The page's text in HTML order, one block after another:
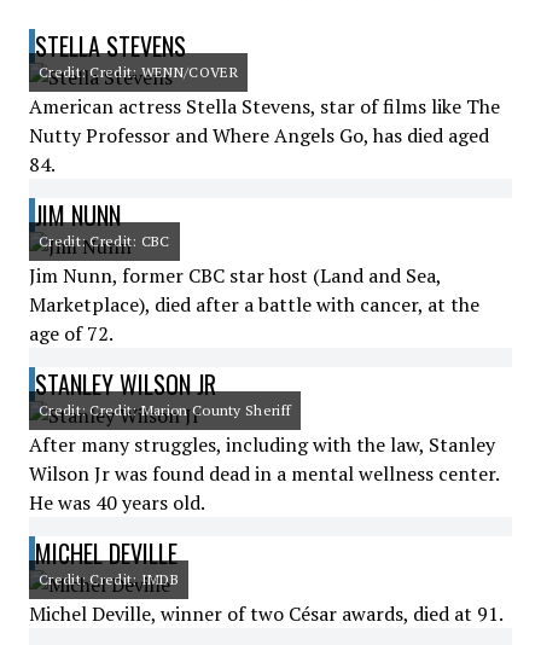
STELLA STEVENS
Credit: Credit: WENN/COVER
American actress Stella Stevens, star of films like The
Nutty Professor and Where Angels Go, has died aged
84.
JIM NUNN
Credit: Credit: CBC
Jim Nunn, former CBC star host (Land and Sea,
Marketplace), died after a battle with cancer, at the
age of 72.
STANLEY WILSON JR
Credit: Credit: Marion County Sheriff
After many struggles, including with the law, Stanley
Wilson Jr was found dead in a mental wellness center.
He was 40 years old.
MICHEL DEVILLE
Credit: Credit: IMDB
Michel Deville, winner of two César awards, died at 91.